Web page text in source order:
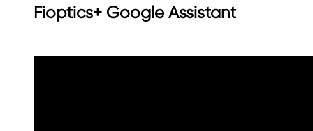
Fioptics+ Google Assistant